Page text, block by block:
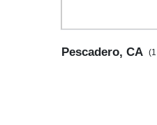
Pescadero, CA